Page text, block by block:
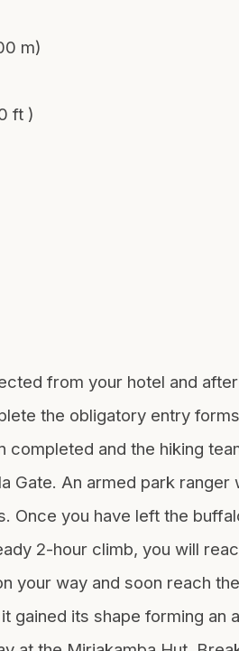
m)
ft )
from your hotel and
the obligatory entry
completed and the hiking
Gate. An armed park
Once you have left the
2-hour climb, you will
your way and soon reach
gained its shape forming